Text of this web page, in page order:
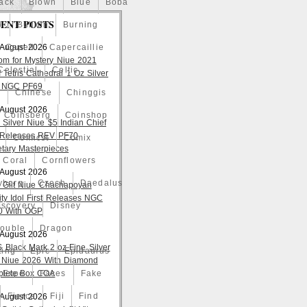
Blown Blue Boba
Bullion Burning
Caped Capercaillie
Celtic
Chinese Chinggis
Coinsberg Coinshop
Comicst Comix
Coral Cornflowers
Czech Daedalus
Disney
Dragon
Epic Epidaurus
Expo Faces Fake
Fierce Fiji Find
POSTS
2026
for Mystery Niue 2021
Tetris Cathedral 1 Oz Silver
PF69
2026
Silver Niue $5 Indian Chief
REV PF70
Masterpieces
2026
Gilt Niue Chachapoyan
Idol First Releases NGC
With OGP
2026
Black Mark 2 oz Fine Silver
2026 With Diamond
Box COA
2026